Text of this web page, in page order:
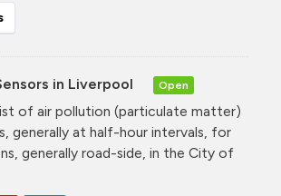
in Liverpool Open
of air pollution (particulate matter)
generally at half-hour intervals, for
generally road-side, in the City of